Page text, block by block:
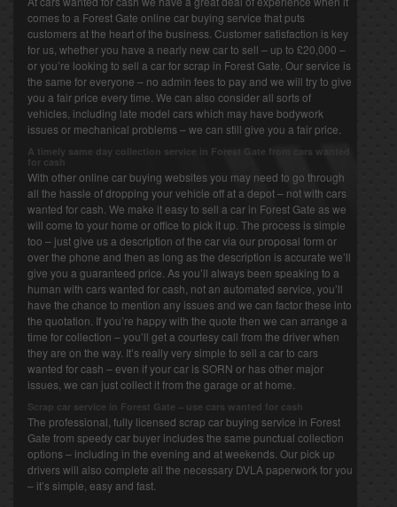
comes to a Forest Gate online car buying service that puts
customers at the heart of the business. Customer satisfaction is key
for us, whether you have a nearly new car to sell – up to £20,000 –
or you’re looking to sell a car for scrap in Forest Gate. Our service is
the same for everyone – no admin fees to pay and we will try to give
you a fair price every time. We can also consider all sorts of
vehicles, including late model cars which may have bodywork
issues or mechanical problems – we can still give you a fair price.
A timely same day collection service in Forest Gate from cars wanted
for cash
With other online car buying websites you may need to go through
all the hassle of dropping your vehicle off at a depot – not with cars
wanted for cash. We make it easy to sell a car in Forest Gate as we
will come to your home or office to pick it up. The process is simple
too – just give us a description of the car via our proposal form or
over the phone and then as long as the description is accurate we’ll
give you a guaranteed price. As you’ll always been speaking to a
human with cars wanted for cash, not an automated service, you’ll
have the chance to mention any issues and we can factor these into
the quotation. If you’re happy with the quote then we can arrange a
time for collection – you’ll get a courtesy call from the driver when
they are on the way. It’s really very simple to sell a car to cars
wanted for cash – even if your car is SORN or has other major
issues, we can just collect it from the garage or at home.
Scrap car service in Forest Gate – use cars wanted for cash
The professional, fully licensed scrap car buying service in Forest
Gate from speedy car buyer includes the same punctual collection
options – including in the evening and at weekends. Our pick up
drivers will also complete all the necessary DVLA paperwork for you
– it’s simple, easy and fast.